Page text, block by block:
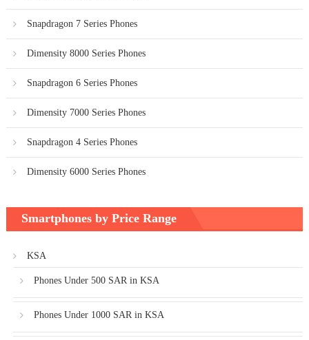
Snapdragon 7 Series Phones
Dimensity 8000 Series Phones
Snapdragon 6 Series Phones
Dimensity 7000 Series Phones
Snapdragon 4 Series Phones
Dimensity 6000 Series Phones
Smartphones by Price Range
KSA
Phones Under 500 SAR in KSA
Phones Under 1000 SAR in KSA